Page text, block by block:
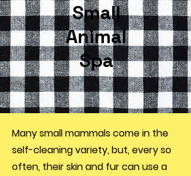
Small
Animal
Spa
Many small mammals come in the
self-cleaning variety, but, every so
often, their skin and fur can use a